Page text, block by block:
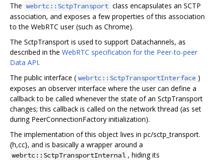
The webrtc::SctpTransport class encapsulates an SCTP
association, and exposes a few properties of this association
to the WebRTC user (such as Chrome).
The SctpTransport is used to support Datachannels, as
described in the WebRTC specification for the Peer-to-peer
Data API.
The public interface ( webrtc::SctpTransportInterface )
exposes an observer interface where the user can define a
callback to be called whenever the state of an SctpTransport
changes; this callback is called on the network thread (as set
during PeerConnectionFactory initialization).
The implementation of this object lives in pc/sctp_transport.
{h,cc}, and is basically a wrapper around a
webrtc::SctpTransportInternal , hiding its